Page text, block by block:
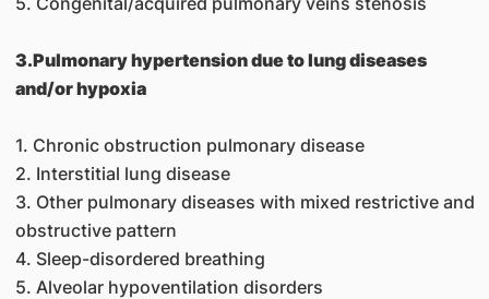
3.Pulmonary hypertension due to lung diseases
and/or hypoxia
1. Chronic obstruction pulmonary disease
2. Interstitial lung disease
3. Other pulmonary diseases with mixed restrictive and
obstructive pattern
4. Sleep-disordered breathing
5. Alveolar hypoventilation disorders